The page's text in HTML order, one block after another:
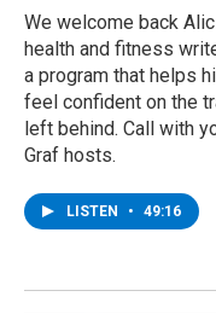
We welcome back
health and fitness
a program that helps
feel confident on the
left behind. Call with
Graf hosts.
LISTEN • 49:16